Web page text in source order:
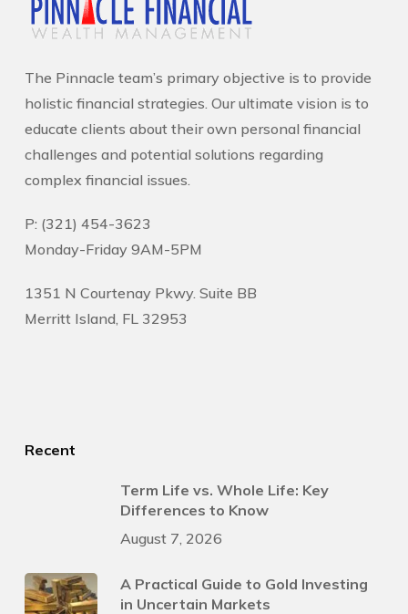
The Pinnacle team’s primary objective is to provide
holistic financial strategies. Our ultimate vision is to
educate clients about their own personal financial
challenges and potential solutions regarding
complex financial issues.
P: (321) 454-3623
Monday-Friday 9AM-5PM
1351 N Courtenay Pkwy. Suite BB
Merritt Island, FL 32953
Recent
Term Life vs. Whole Life: Key
Differences to Know
August 7, 2026
A Practical Guide to Gold Investing
in Uncertain Markets